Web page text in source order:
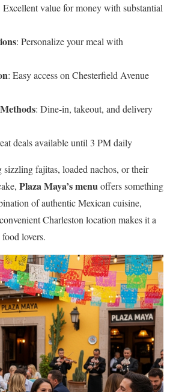
Excellent value for money with substantial
: Personalize your meal with
: Easy access on Chesterfield Avenue
: Dine-in, takeout, and delivery
deals available until 3 PM daily
sizzling fajitas, loaded nachos, or their
Plaza Maya’s menuoffers something
of authentic Mexican cuisine,
Charleston location makes it a
lovers.